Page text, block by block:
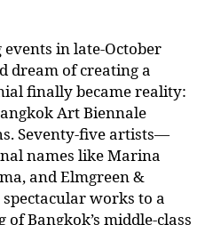
in late-October
dream of creating a
finally became reality:
Art Biennale
Seventy-five artists—
names like Marina
and Elmgreen &
works to a
Bangkok’s middle-class